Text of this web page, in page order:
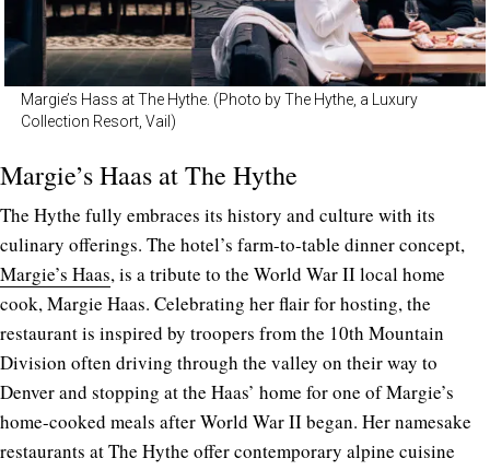
Margie’s Hass at The Hythe. (Photo by The Hythe, a Luxury
Collection Resort, Vail)
Margie’s Haas at The Hythe
The Hythe fully embraces its history and culture with its
culinary offerings. The hotel’s farm-to-table dinner concept,
Margie’s Haas, is a tribute to the World War II local home
cook, Margie Haas. Celebrating her flair for hosting, the
restaurant is inspired by troopers from the 10th Mountain
Division often driving through the valley on their way to
Denver and stopping at the Haas’ home for one of Margie’s
home-cooked meals after World War II began. Her namesake
restaurants at The Hythe offer contemporary alpine cuisine